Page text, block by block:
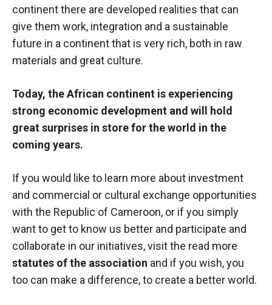
continent there are developed realities that can
give them work, integration and a sustainable
future in a continent that is very rich, both in raw
materials and great culture.
Today, the African continent is experiencing
strong economic development and will hold
great surprises in store for the world in the
coming years.
If you would like to learn more about investment
and commercial or cultural exchange opportunities
with the Republic of Cameroon, or if you simply
want to get to know us better and participate and
collaborate in our initiatives, visit the read more
statutes of the association and if you wish, you
too can make a difference, to create a better world.